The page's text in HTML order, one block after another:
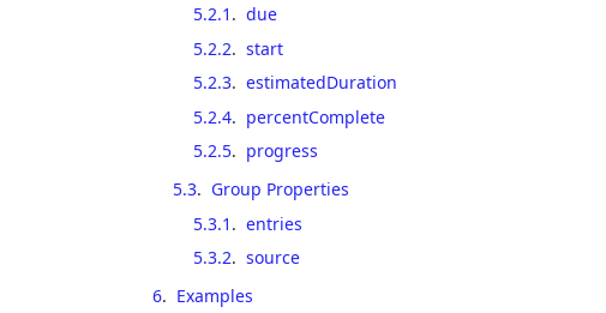
5.2.1 . due
5.2.2. start
5.2.3. estimatedDuration
5.2.4. percentComplete
5.2.5. progress
5.3. Group Properties
5.3.1 . entries
5.3.2. source
6. Examples